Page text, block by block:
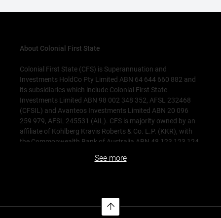
About Colonial First State
Colonial First State (CFS) is Superannuation and
Investments HoldCo Pty Limited ABN 64 644 660 882 and
its subsidiaries which include Colonial First State
Investments Limited ABN 98 002 348 352, AFSL 232468
(CFSIL) and Avanteos Investments Limited ABN 20 096
259 979, AFSL 245531 (AIL). CFS is majority owned by an
affiliate of Kohlberg Kravis Roberts & Co. L.P. (KKR), with
the Commonwealth Bank of Australia ABN 48 123 123 124
See more